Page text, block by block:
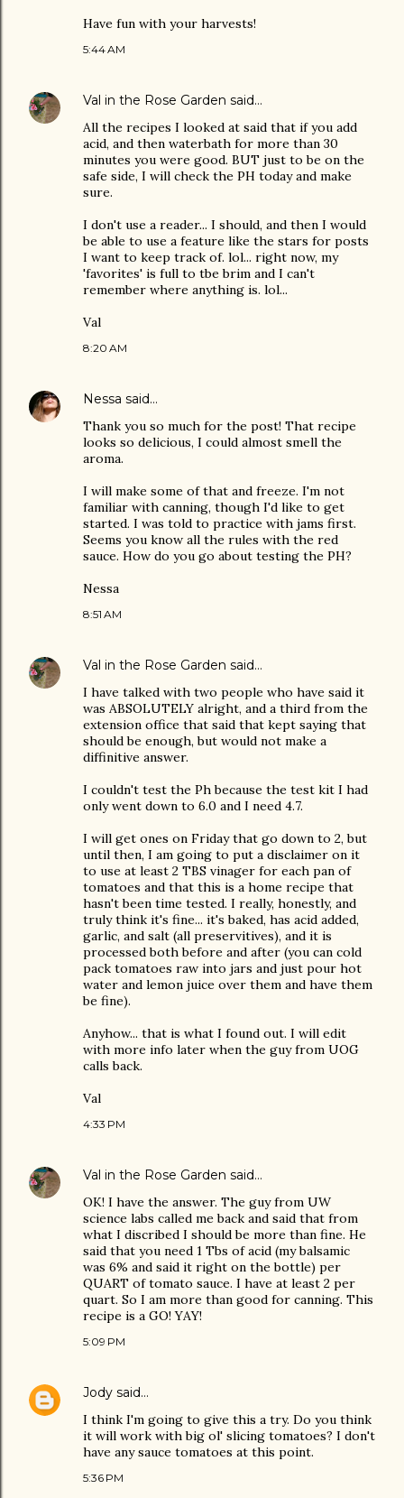
Have fun with your harvests!
5:44 AM
Val in the Rose Garden said…
All the recipes I looked at said that if you add
acid, and then waterbath for more than 30
minutes you were good. BUT just to be on the
safe side, I will check the PH today and make
sure.
I don't use a reader... I should, and then I would
be able to use a feature like the stars for posts
I want to keep track of. lol... right now, my
'favorites' is full to tbe brim and I can't
remember where anything is. lol...
Val
8:20 AM
Nessa said…
Thank you so much for the post! That recipe
looks so delicious, I could almost smell the
aroma.
I will make some of that and freeze. I'm not
familiar with canning, though I'd like to get
started. I was told to practice with jams first.
Seems you know all the rules with the red
sauce. How do you go about testing the PH?
Nessa
8:51 AM
Val in the Rose Garden said…
I have talked with two people who have said it
was ABSOLUTELY alright, and a third from the
extension office that said that kept saying that
should be enough, but would not make a
diffinitive answer.
I couldn't test the Ph because the test kit I had
only went down to 6.0 and I need 4.7.
I will get ones on Friday that go down to 2, but
until then, I am going to put a disclaimer on it
to use at least 2 TBS vinager for each pan of
tomatoes and that this is a home recipe that
hasn't been time tested. I really, honestly, and
truly think it's fine... it's baked, has acid added,
garlic, and salt (all preservitives), and it is
processed both before and after (you can cold
pack tomatoes raw into jars and just pour hot
water and lemon juice over them and have them
be fine).
Anyhow... that is what I found out. I will edit
with more info later when the guy from UOG
calls back.
Val
4:33 PM
Val in the Rose Garden said…
OK! I have the answer. The guy from UW
science labs called me back and said that from
what I discribed I should be more than fine. He
said that you need 1 Tbs of acid (my balsamic
was 6% and said it right on the bottle) per
QUART of tomato sauce. I have at least 2 per
quart. So I am more than good for canning. This
recipe is a GO! YAY!
5:09 PM
Jody said…
I think I'm going to give this a try. Do you think
it will work with big ol' slicing tomatoes? I don't
have any sauce tomatoes at this point.
5:36 PM